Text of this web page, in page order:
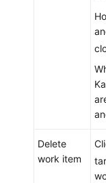
Delete
work item